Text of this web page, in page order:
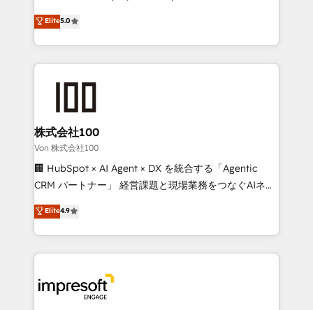
SOC 2 Type II and ISO 27001 certified, reinforcing
our commitment to data security and compliance. At
house team of certified CRM architects, experts,
developers, designers, and marketers handles all
aspects of your HubSpot. ✨ 400+ global clients ✨
100+ seamless migrations from 15+ different CRMs
generating 7-digit MRR from inbound campaigns ✨
CS: 245% organic growth & +751% new visitors for a
full-funnel HubSpot project ✨ CS: 415% conversion
boost with a new HubSpot site Recognized leaders:
🏆 HubSpot Platform Migration Impact Award 🏆
Inbound Campaign of the Year 🏆 Gold AVA Digital
Award for Best Website 🌟 Accreditations: CRM
Elite5.0
株式会社100
Von 株式会社100
🏢 HubSpot × AI Agent × DX を統合する「Agentic
CRM パートナー」 経営課題と現場業務をつなぐAIネイ
ティブ・エージェンシーとして、HubSpot Eliteの実装
力で顧客フロント業務を再設計します。 💡 100inc は何
をする会社か？ HubSpotを共通基盤に、AIエージェン
トを組み込んだ顧客フロント業務（マーケティング・営
ィブ・エージェンシーです。事業部・グループ会社・部
門が分立する組織で、データと業務プロセスのサイロ化
Elite4.9